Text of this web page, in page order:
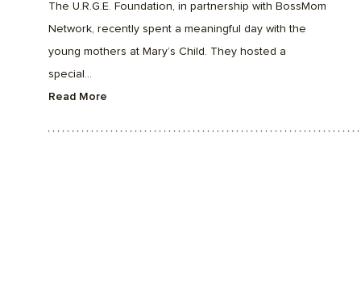
The U.R.G.E. Foundation, in partnership with BossMom
Network, recently spent a meaningful day with the
young mothers at Mary’s Child. They hosted a
special...
Read More